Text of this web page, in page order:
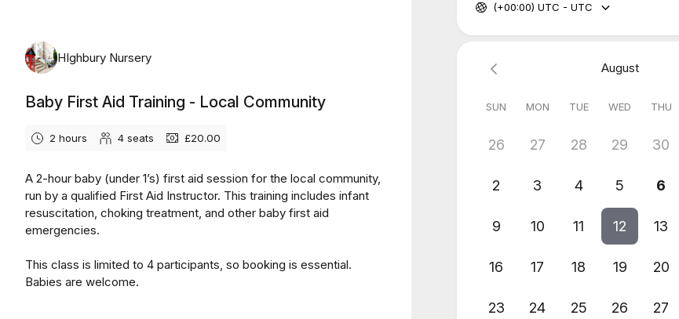
HIghbury Nursery
Baby First Aid Training - Local Community
2 hours 4 seats £20.00
A 2-hour baby (under 1’s) first aid session for the local community,
run by a qualified First Aid Instructor. This training includes infant
resuscitation, choking treatment, and other baby first aid
emergencies.
This class is limited to 4 participants, so booking is essential.
Babies are welcome.
(+00:00) UTC - UTC
August
SUN MON TUE WED THU
26 27 28 29 30
2 3 4 5 6
9 10 11 12 13
16 17 18 19 20
23 24 25 26 27